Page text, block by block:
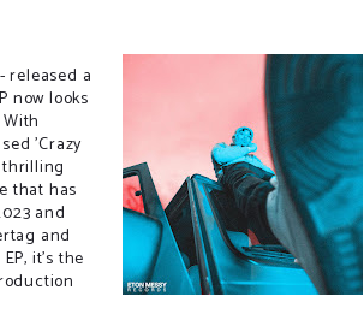
released a
now looks
'Crazy
that has
and
and
it's the